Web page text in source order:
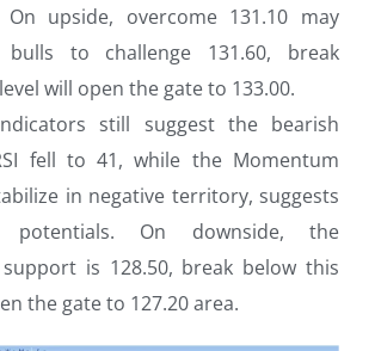
On upside, overcome 131.10 may
bulls to challenge 131.60, break
will open the gate to 133.00.
still suggest the bearish
fell to 41, while the Momentum
in negative territory, suggests
potentials. On downside, the
is 128.50, break below this
the gate to 127.20 area.